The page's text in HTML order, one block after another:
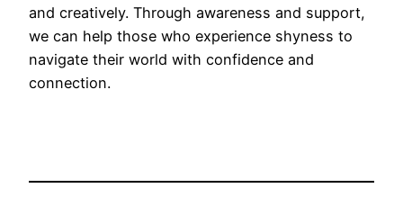
and creatively. Through awareness and support,
we can help those who experience shyness to
navigate their world with confidence and
connection.